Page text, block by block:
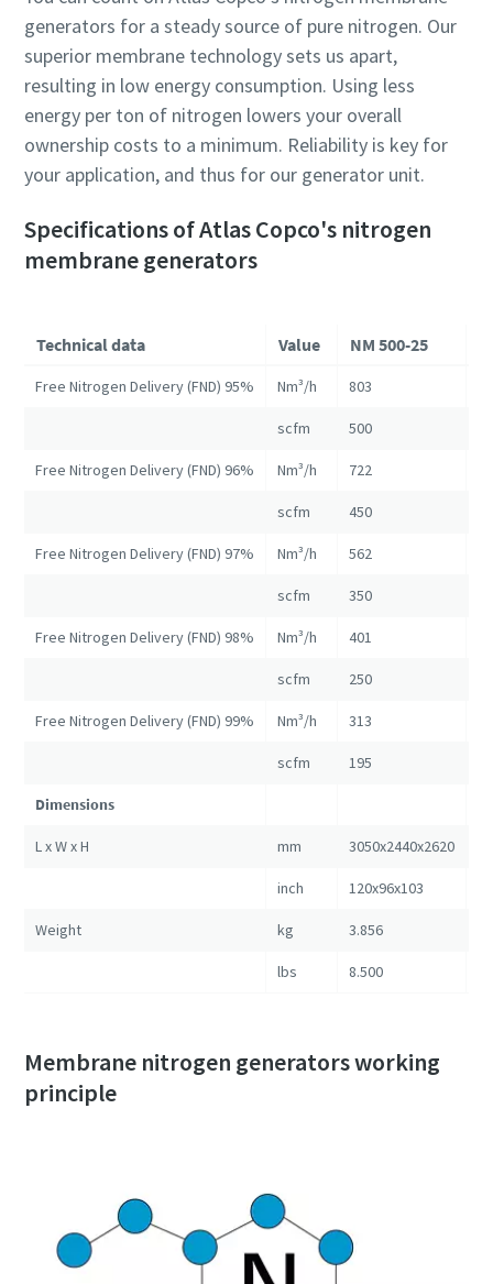
generators for a steady source of pure nitrogen. Our
superior membrane technology sets us apart,
resulting in low energy consumption. Using less
energy per ton of nitrogen lowers your overall
ownership costs to a minimum. Reliability is key for
your application, and thus for our generator unit.
Specifications of Atlas Copco's nitrogen
membrane generators
Technical data Value NM 500-25
Free Nitrogen Delivery (FND) 95% Nm³/h 803
scfm 500
Free Nitrogen Delivery (FND) 96% Nm³/h 722
scfm 450
Free Nitrogen Delivery (FND) 97% Nm³/h 562
scfm 350
Free Nitrogen Delivery (FND) 98% Nm³/h 401
scfm 250
Free Nitrogen Delivery (FND) 99% Nm³/h 313
scfm 195
Dimensions
L x W x H mm 3050x2440x2620
inch 120x96x103
Weight kg 3.856
lbs 8.500
Membrane nitrogen generators working
principle